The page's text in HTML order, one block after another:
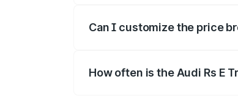
Can I customize the price
How often is the Audi Rs E